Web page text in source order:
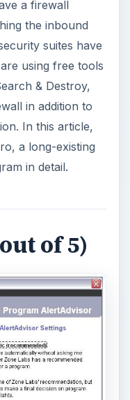
a firewall
the inbound
suites have
using free tools
& Destroy,
in addition to
In this article,
a long-existing
in detail.
of 5)